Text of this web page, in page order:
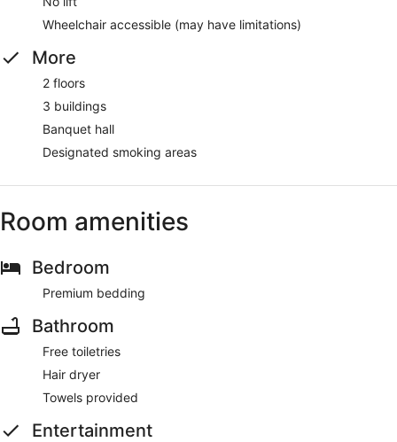
Wheelchair accessible (may have limitations)
More
2 floors
3 buildings
Banquet hall
Designated smoking areas
Room amenities
Bedroom
Premium bedding
Bathroom
Free toiletries
Hair dryer
Towels provided
Entertainment